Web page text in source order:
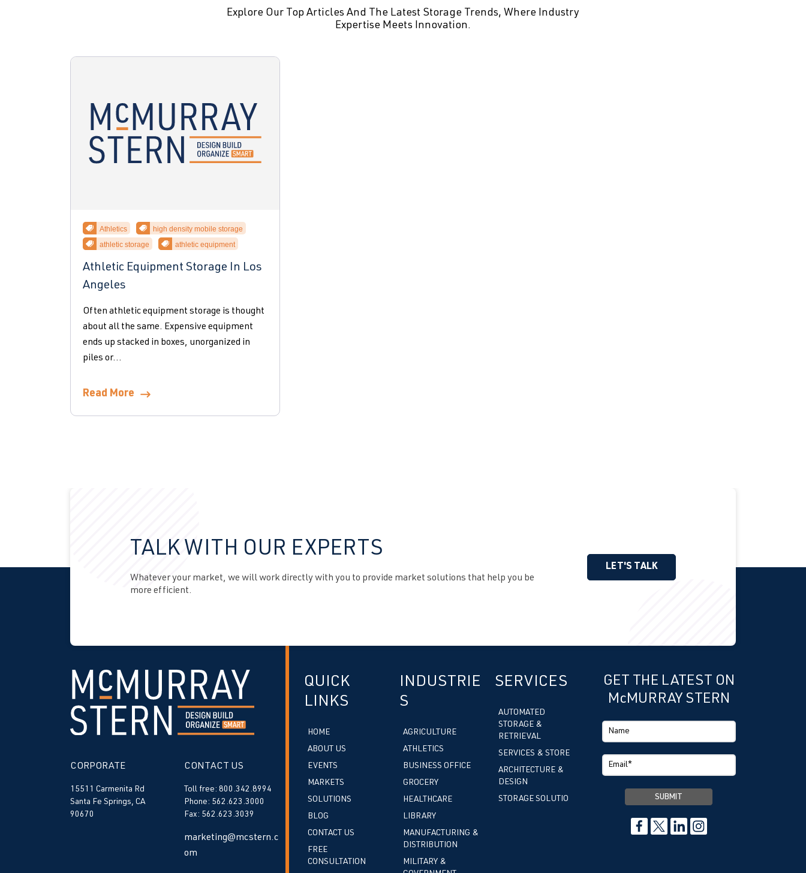
Explore Our Top Articles And The Latest Storage Trends, Where Industry
Expertise Meets Innovation.
Athletics
high density mobile storage
athletic storage
athletic equipment
Athletic Equipment Storage In Los
Angeles
Often athletic equipment storage is thought
about all the same. Expensive equipment
ends up stacked in boxes, unorganized in
piles or...
Read More
TALK WITH OUR EXPERTS
Whatever your market, we will work directly with you to provide market solutions that help you be
more efficient.
LET'S TALK
CORPORATE
15511 Carmenita Rd
Santa Fe Springs, CA
90670
CONTACT US
Toll free: 800.342.8994
Phone: 562.623.3000
Fax: 562.623.3039
marketing@mcstern.c
om
QUICK
LINKS
HOME
ABOUT US
EVENTS
MARKETS
SOLUTIONS
BLOG
CONTACT US
FREE
CONSULTATION
INDUSTRIE
S
AGRICULTURE
ATHLETICS
BUSINESS OFFICE
GROCERY
HEALTHCARE
LIBRARY
MANUFACTURING &
DISTRIBUTION
MILITARY &
SERVICES
AUTOMATED
STORAGE &
RETRIEVAL
SERVICES & STORE
ARCHITECTURE &
DESIGN
STORAGE SOLUTIO
GET THE LATEST ON
McMURRAY STERN